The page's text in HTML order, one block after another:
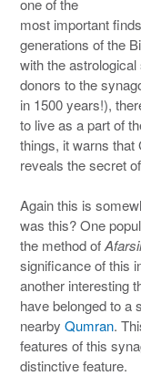
most important
generations of the
with the
donors to the
in 1500 years!),
to live as a part of
things, it warns that
reveals the secret
Again this is
was this? One
the method of
significance of this
another interesting
have belonged to a
nearby Qumran.
features of this
distinctive feature.